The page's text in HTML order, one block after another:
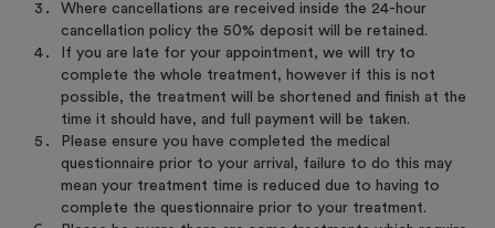
Where cancellations are received inside the 24-hour
cancellation policy the 50% deposit will be retained.
If you are late for your appointment, we will try to
complete the whole treatment, however if this is not
possible, the treatment will be shortened and finish at the
time it should have, and full payment will be taken.
Please ensure you have completed the medical
questionnaire prior to your arrival, failure to do this may
mean your treatment time is reduced due to having to
complete the questionnaire prior to your treatment.